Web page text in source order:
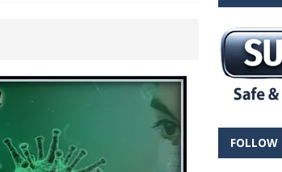
its
to welfare
FOLLOW